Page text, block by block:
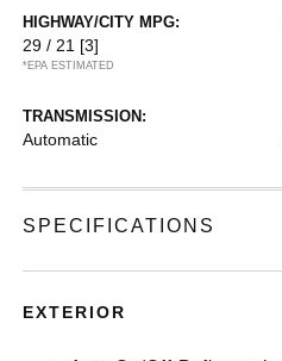
HIGHWAY/CITY MPG:
29 / 21 [3]
*EPA ESTIMATED
TRANSMISSION:
Automatic
SPECIFICATIONS
EXTERIOR